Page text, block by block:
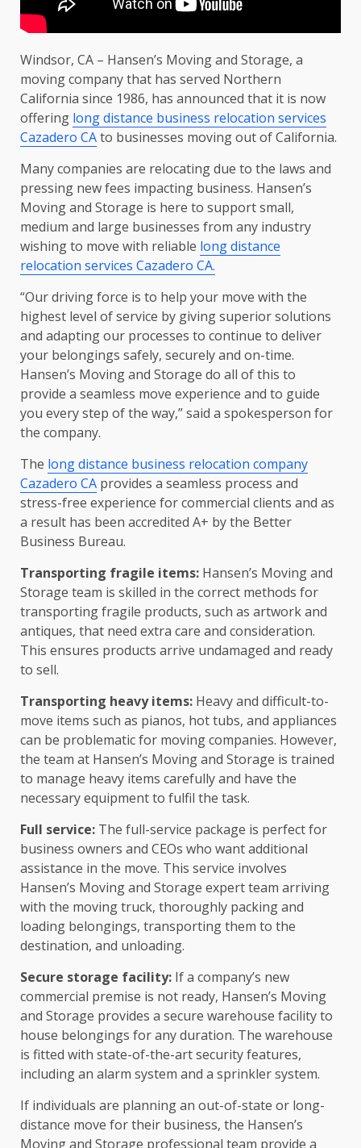
Windsor, CA – Hansen’s Moving and Storage, a
moving company that has served Northern
California since 1986, has announced that it is now
offering long distance business relocation services
Cazadero CAto businesses moving out of California.
Many companies are relocating due to the laws and
pressing new fees impacting business. Hansen’s
Moving and Storage is here to support small,
medium and large businesses from any industry
wishing to move with reliable long distance
relocation services Cazadero CA.
“Our driving force is to help your move with the
highest level of service by giving superior solutions
and adapting our processes to continue to deliver
your belongings safely, securely and on-time.
Hansen’s Moving and Storage do all of this to
provide a seamless move experience and to guide
you every step of the way,” said a spokesperson for
the company.
The long distance business relocation company
Cazadero CA provides a seamless process and
stress-free experience for commercial clients and as
a result has been accredited A+ by the Better
Business Bureau.
Transporting fragile items: Hansen’s Moving and
Storage team is skilled in the correct methods for
transporting fragile products, such as artwork and
antiques, that need extra care and consideration.
This ensures products arrive undamaged and ready
to sell.
Transporting heavy items: Heavy and difficult-to-
move items such as pianos, hot tubs, and appliances
can be problematic for moving companies. However,
the team at Hansen’s Moving and Storage is trained
to manage heavy items carefully and have the
necessary equipment to fulfil the task.
Full service: The full-service package is perfect for
business owners and CEOs who want additional
assistance in the move. This service involves
Hansen’s Moving and Storage expert team arriving
with the moving truck, thoroughly packing and
loading belongings, transporting them to the
destination, and unloading.
Secure storage facility: If a company’s new
commercial premise is not ready, Hansen’s Moving
and Storage provides a secure warehouse facility to
house belongings for any duration. The warehouse
is fitted with state-of-the-art security features,
including an alarm system and a sprinkler system.
If individuals are planning an out-of-state or long-
distance move for their business, the Hansen’s
Moving and Storage professional team provide a